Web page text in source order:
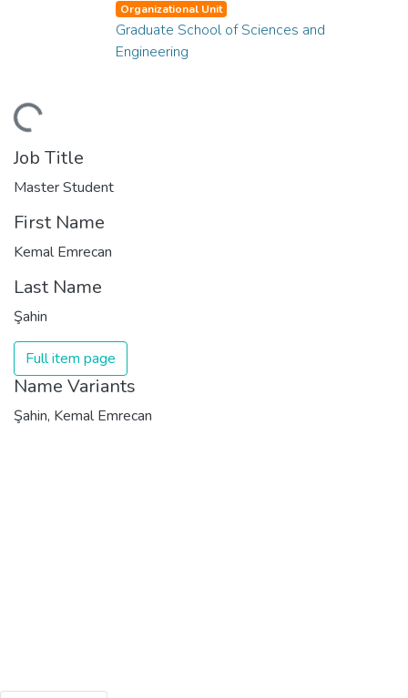
Organizational Unit
Graduate School of Sciences and
Engineering
Job Title
Master Student
First Name
Kemal Emrecan
Last Name
Şahin
Full item page
Name Variants
Şahin, Kemal Emrecan